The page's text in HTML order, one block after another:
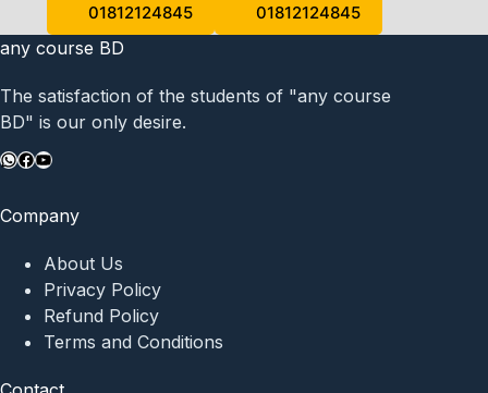
01812124845 01812124845
any course BD
The satisfaction of the students of "any course
BD" is our only desire.
WhatsApp
Facebook
YouTube
Company
About Us
Privacy Policy
Refund Policy
Terms and Conditions